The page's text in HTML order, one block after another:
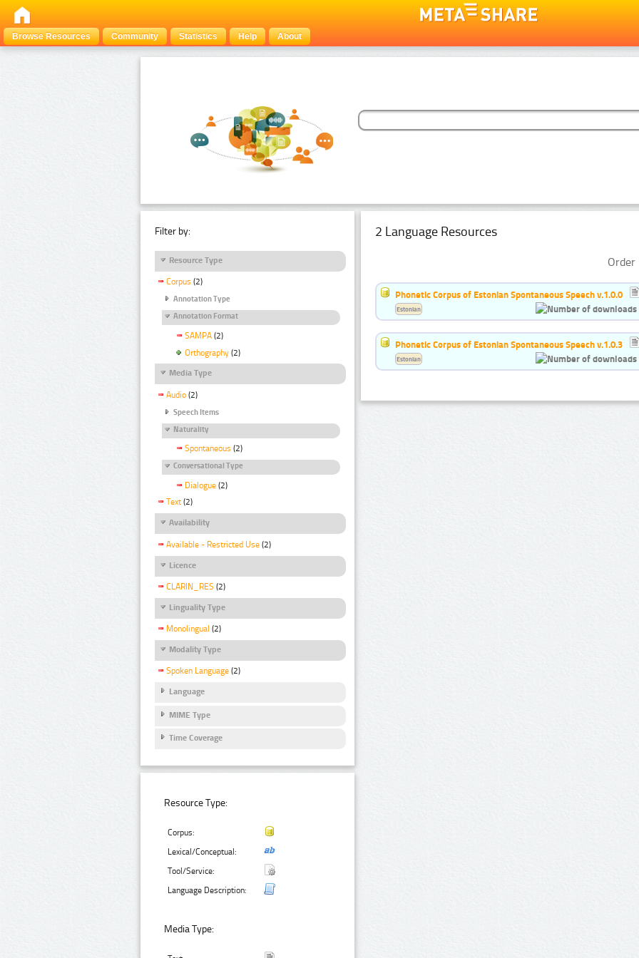
Browse Resources Community Statistics Help About
Filter by:
Resource Type
Corpus (2)
Annotation Type
Annotation Format
SAMPA (2)
Orthography (2)
Media Type
Audio (2)
Speech Items
Naturality
Spontaneous (2)
Conversational Type
Dialogue (2)
Text (2)
Availability
Available - Restricted Use (2)
Licence
CLARIN_RES (2)
Linguality Type
Monolingual (2)
Modality Type
Spoken Language (2)
Language
MIME Type
Time Coverage
Resource Type:
Corpus:
Lexical/Conceptual:
Tool/Service:
Language Description:
Media Type:
2 Language Resources
Phonetic Corpus of Estonian Spontaneous Speech v.1.0.0
Estonian
Phonetic Corpus of Estonian Spontaneous Speech v.1.0.3
Estonian